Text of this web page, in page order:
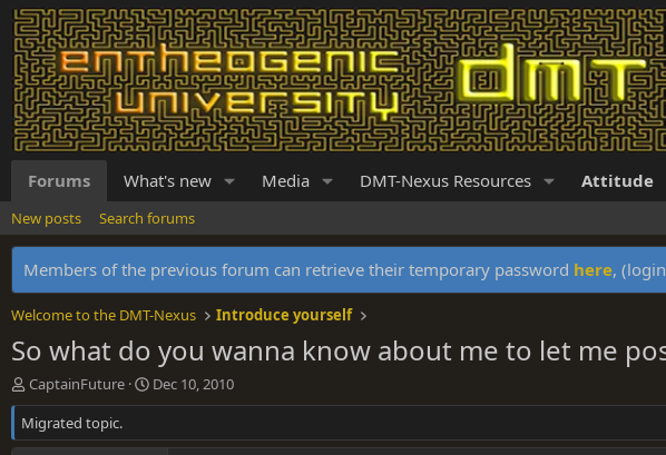
Forums What's new Media DMT-Nexus Resources Attitude
New posts Search forums
Members of the previous forum can retrieve their temporary password here,
Welcome to the DMT-Nexus Introduce yourself
So what do you wanna know about me to let me
T
h
r
e
CaptainFuture
S
t
r
Dec 10, 2010
Migrated topic.